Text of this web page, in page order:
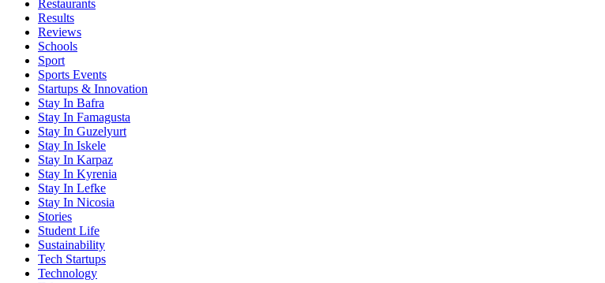
Restaurants
Results
Reviews
Schools
Sport
Sports Events
Startups & Innovation
Stay In Bafra
Stay In Famagusta
Stay In Guzelyurt
Stay In Iskele
Stay In Karpaz
Stay In Kyrenia
Stay In Lefke
Stay In Nicosia
Stories
Student Life
Sustainability
Tech Startups
Technology